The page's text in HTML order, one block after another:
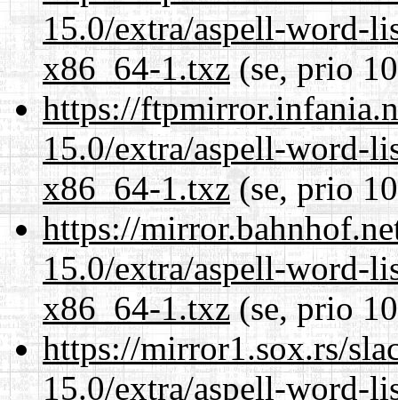
15.0/extra/aspell-word-
x86_64-1.txz(se, prio
https://
15.0/extra/aspell-word-
x86_64-1.txz(se, prio
https://
15.0/extra/aspell-word-
x86_64-1.txz(se, prio
https://mirror1.sox.rs/
15.0/extra/aspell-word-